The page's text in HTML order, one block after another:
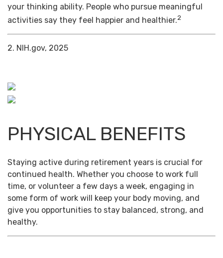
your thinking ability. People who pursue meaningful
activities say they feel happier and healthier.2
2. NIH.gov, 2025
PHYSICAL BENEFITS
Staying active during retirement years is crucial for
continued health. Whether you choose to work full
time, or volunteer a few days a week, engaging in
some form of work will keep your body moving, and
give you opportunities to stay balanced, strong, and
healthy.